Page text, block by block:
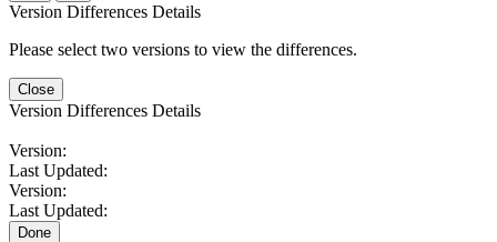
Version Differences Details
Please select two versions to view the differences.
Close
Version Differences Details
Version:
Last Updated:
Version:
Last Updated:
Done